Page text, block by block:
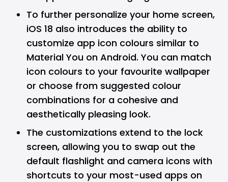
To further personalize your home screen,
iOS 18 also introduces the ability to
customize app icon colours similar to
Material You on Android. You can match
icon colours to your favourite wallpaper
or choose from suggested colour
combinations for a cohesive and
aesthetically pleasing look.
The customizations extend to the lock
screen, allowing you to swap out the
default flashlight and camera icons with
shortcuts to your most-used apps on